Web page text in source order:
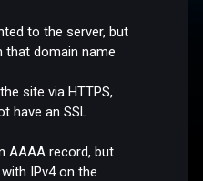
to the server, but
that domain name
site via HTTPS,
have an SSL
AAAA record, but
IPv4 on the